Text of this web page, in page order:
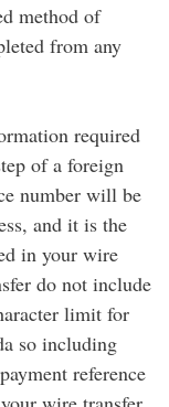
method of
from any
required
of a foreign
number will be
and it is the
in your wire
do not include
limit for
so including
reference